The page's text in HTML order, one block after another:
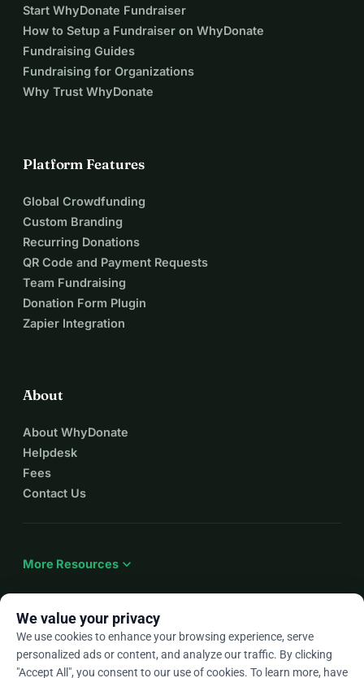
Start WhyDonate Fundraiser
How to Setup a Fundraiser on WhyDonate
Fundraising Guides
Fundraising for Organizations
Why Trust WhyDonate
Platform Features
Global Crowdfunding
Custom Branding
Recurring Donations
QR Code and Payment Requests
Team Fundraising
Donation Form Plugin
Zapier Integration
About
About WhyDonate
Helpdesk
Fees
Contact Us
More Resources expand_more
Enarrow_drop_down
We value your privacy
We use cookies to enhance your browsing experience, serve
personalized ads or content, and analyze our traffic. By clicking
"Accept All", you consent to our use of cookies. To learn more, have